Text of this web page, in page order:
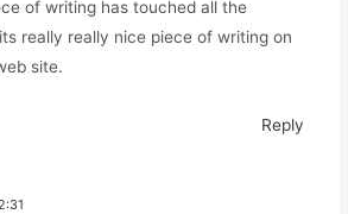
of writing has touched all the
really really nice piece of writing on
site.
Reply